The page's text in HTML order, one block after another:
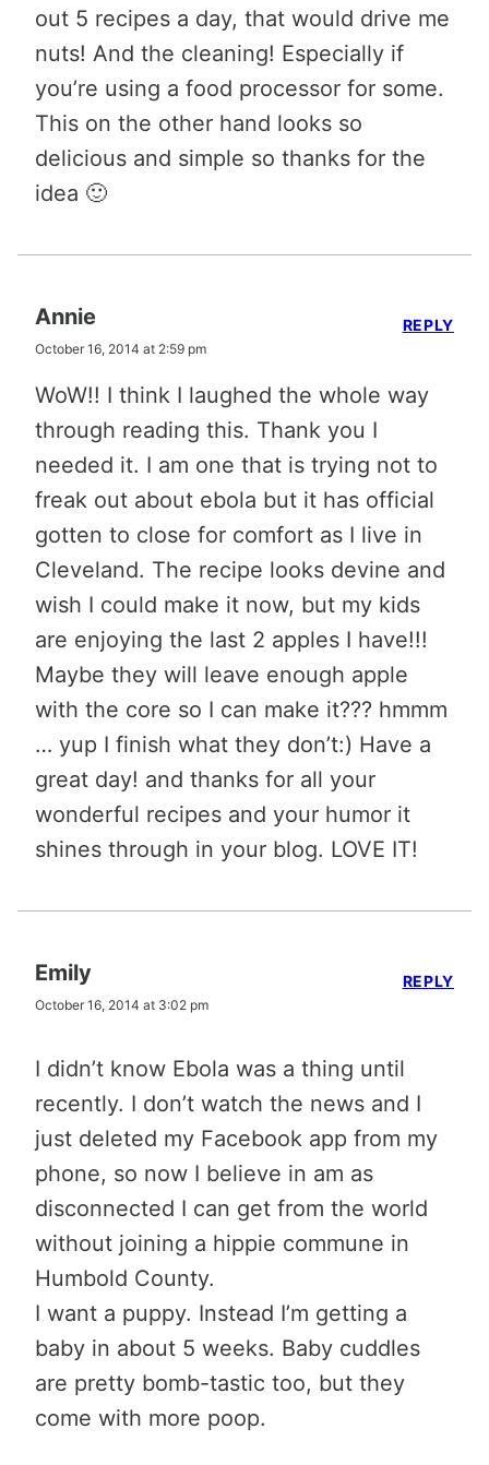
out 5 recipes a day, that would drive me
nuts! And the cleaning! Especially if
you’re using a food processor for some.
This on the other hand looks so
delicious and simple so thanks for the
idea 🙂
Annie
October 16, 2014 at 2:59 pm
WoW!! I think I laughed the whole way
through reading this. Thank you I
needed it. I am one that is trying not to
freak out about ebola but it has official
gotten to close for comfort as I live in
Cleveland. The recipe looks devine and
wish I could make it now, but my kids
are enjoying the last 2 apples I have!!!
Maybe they will leave enough apple
with the core so I can make it??? hmmm
… yup I finish what they don’t:) Have a
great day! and thanks for all your
wonderful recipes and your humor it
shines through in your blog. LOVE IT!
REPLY
Emily
October 16, 2014 at 3:02 pm
I didn’t know Ebola was a thing until
recently. I don’t watch the news and I
just deleted my Facebook app from my
phone, so now I believe in am as
disconnected I can get from the world
without joining a hippie commune in
Humbold County.
I want a puppy. Instead I’m getting a
baby in about 5 weeks. Baby cuddles
are pretty bomb-tastic too, but they
come with more poop.
REPLY